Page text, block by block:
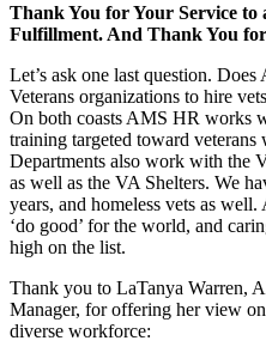
Thank You for Your Service
Fulfillment. And Thank You
Let’s ask one last question.
Veterans organizations to hire
On both coasts AMS HR works
training targeted toward
Departments also work with the
as well as the VA Shelters. We
years, and homeless vets as
‘do good’ for the world, and
high on the list.
Thank you to LaTanya Warren,
Manager, for offering her view
diverse workforce: